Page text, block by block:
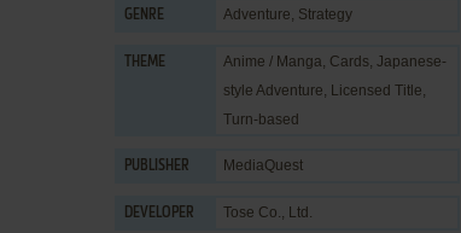
GENRE Adventure, Strategy
THEME Anime / Manga, Cards, Japanese-
style Adventure, Licensed Title,
Turn-based
PUBLISHER MediaQuest
DEVELOPER Tose Co., Ltd.